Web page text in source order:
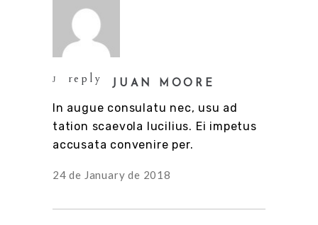
reply JUAN MOORE
In augue consulatu nec, usu ad
tation scaevola lucilius. Ei impetus
accusata convenire per.
24 de January de 2018